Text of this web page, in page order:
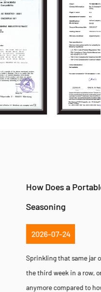
Mill Improve Fresh
pepper onto a steak dinner for
the flavor barely registers
when the jar...